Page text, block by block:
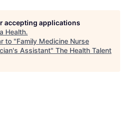
accepting applications
Health.
to "Family Medicine Nurse
Assistant" The Health Talent